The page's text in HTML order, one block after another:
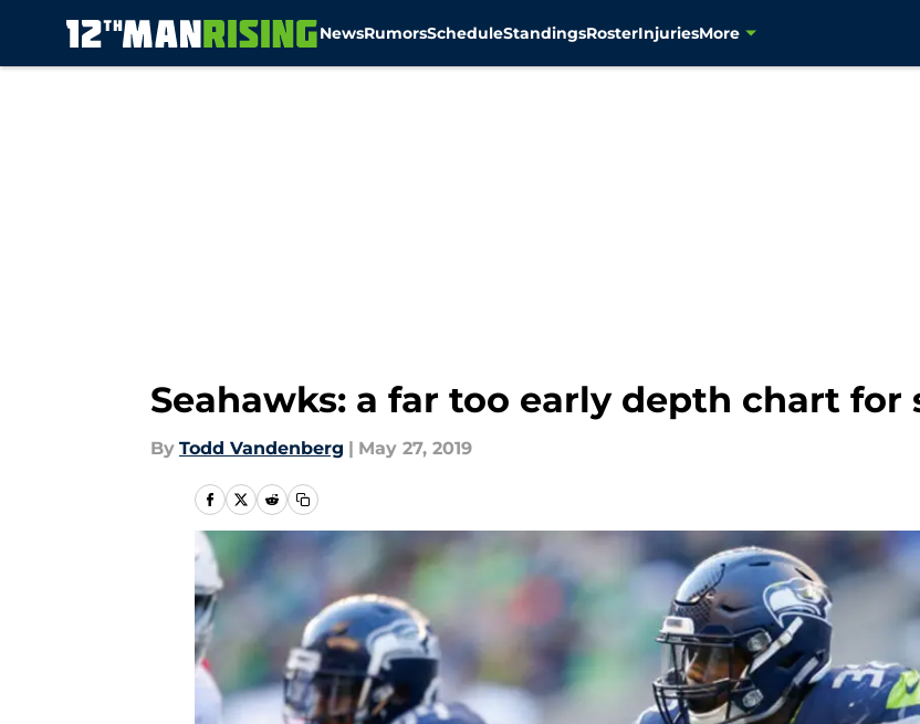
NewsRumorsScheduleStandingsRosterInjuriesMore
Seahawks: a far too early depth chart
By Todd Vandenberg | May 27, 2019